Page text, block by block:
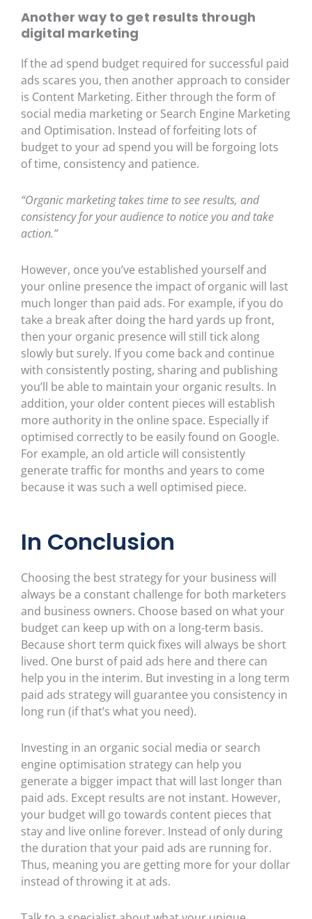
Another way to get results through
digital marketing
If the ad spend budget required for successful paid
ads scares you, then another approach to consider
is Content Marketing. Either through the form of
social media marketing or Search Engine Marketing
and Optimisation. Instead of forfeiting lots of
budget to your ad spend you will be forgoing lots
of time, consistency and patience.
“Organic marketing takes time to see results, and
consistency for your audience to notice you and take
action.”
However, once you’ve established yourself and
your online presence the impact of organic will last
much longer than paid ads. For example, if you do
take a break after doing the hard yards up front,
then your organic presence will still tick along
slowly but surely. If you come back and continue
with consistently posting, sharing and publishing
you’ll be able to maintain your organic results. In
addition, your older content pieces will establish
more authority in the online space. Especially if
optimised correctly to be easily found on Google.
For example, an old article will consistently
generate traffic for months and years to come
because it was such a well optimised piece.
In Conclusion
Choosing the best strategy for your business will
always be a constant challenge for both marketers
and business owners. Choose based on what your
budget can keep up with on a long-term basis.
Because short term quick fixes will always be short
lived. One burst of paid ads here and there can
help you in the interim. But investing in a long term
paid ads strategy will guarantee you consistency in
long run (if that’s what you need).
Investing in an organic social media or search
engine optimisation strategy can help you
generate a bigger impact that will last longer than
paid ads. Except results are not instant. However,
your budget will go towards content pieces that
stay and live online forever. Instead of only during
the duration that your paid ads are running for.
Thus, meaning you are getting more for your dollar
instead of throwing it at ads.